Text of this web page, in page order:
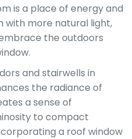
is a place of energy and
with more natural light,
the outdoors
and stairwells in
the radiance of
a sense of
to compact
a roof window